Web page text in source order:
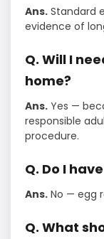
Ans. Standard
evidence of
Q. Will I
home?
Ans. Yes —
responsible
procedure.
Q. Do I
Ans. No — egg
Q. What